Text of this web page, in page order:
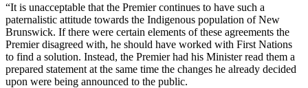
“It is unacceptable that the Premier continues to have such a
paternalistic attitude towards the Indigenous population of New
Brunswick. If there were certain elements of these agreements the
Premier disagreed with, he should have worked with First Nations
to find a solution. Instead, the Premier had his Minister read them a
prepared statement at the same time the changes he already decided
upon were being announced to the public.